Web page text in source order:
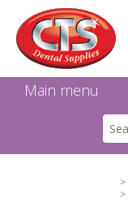
Main menu
Facebook
Instagram